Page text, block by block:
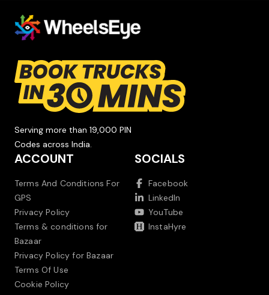
Serving more than 19,000 PIN
Codes across India.
ACCOUNT
Terms And Conditions For
GPS
Privacy Policy
Terms & conditions for
Bazaar
Privacy Policy for Bazaar
Terms Of Use
Cookie Policy
SOCIALS
Facebook
LinkedIn
YouTube
InstaHyre